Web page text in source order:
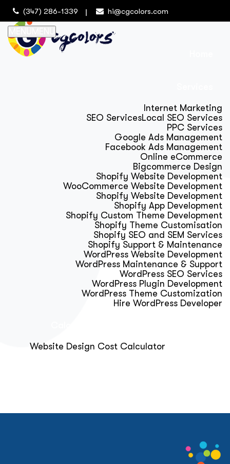
(347) 286-1339 hi@cgcolors.com
Internet Marketing
SEO ServicesLocal SEO Services
PPC Services
Google Ads Management
Facebook Ads Management
Online eCommerce
Bigcommerce Design
Shopify Website Development
WooCommerce Website Development
Shopify Website Development
Shopify App Development
Shopify Custom Theme Development
Shopify Theme Customisation
Shopify SEO and SEM Services
Shopify Support & Maintenance
WordPress Website Development
WordPress Maintenance & Support
WordPress SEO Services
WordPress Plugin Development
WordPress Theme Customization
Hire WordPress Developer
Website Design Cost Calculator